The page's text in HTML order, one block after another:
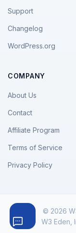
Support
Changelog
WordPress.org
COMPANY
About Us
Contact
Affiliate Program
Terms of Service
Privacy Policy
© 2026
W3 Eden,